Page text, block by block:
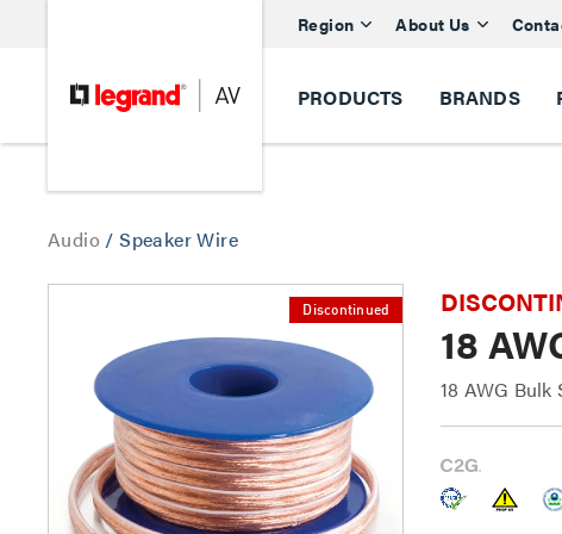
Region About Us
PRODUCTS BRANDS
Audio /Speaker Wire
Discontinued
18
18 AWG Bulk